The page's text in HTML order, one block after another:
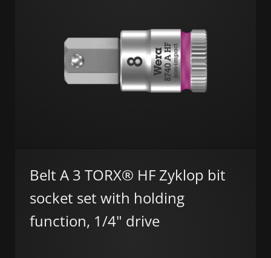
Belt A 3 TORX® HF Zyklop bit
socket set with holding
function, 1/4" drive